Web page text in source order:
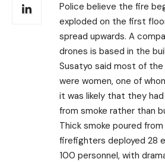
Police believe the fire
exploded on the first
spread upwards. A
drones is based in the
Susatyo said most of
were women, one of
it was likely that they
from smoke rather than
Thick smoke poured
firefighters deployed 28
100 personnel, with